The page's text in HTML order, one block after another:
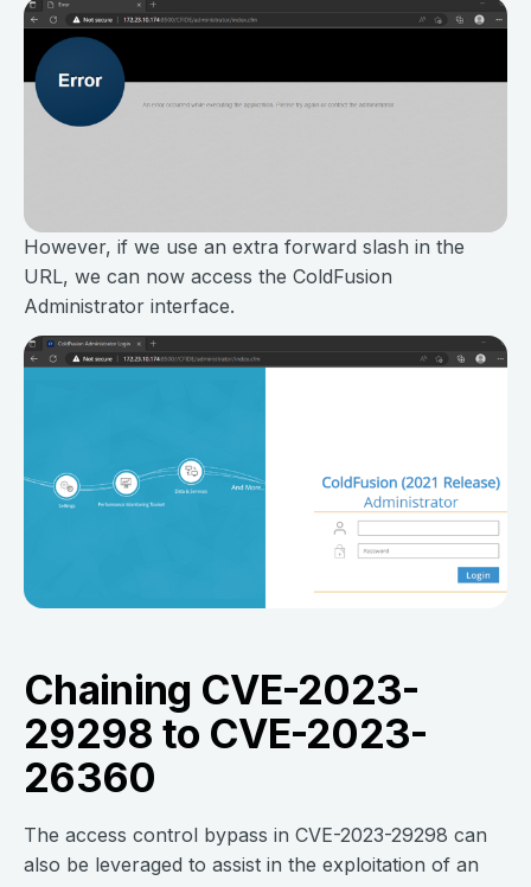
However, if we use an extra forward slash in the
URL, we can now access the ColdFusion
Administrator interface.
Chaining CVE-2023-
29298 to CVE-2023-
26360
The access control bypass in CVE-2023-29298 can
also be leveraged to assist in the exploitation of an